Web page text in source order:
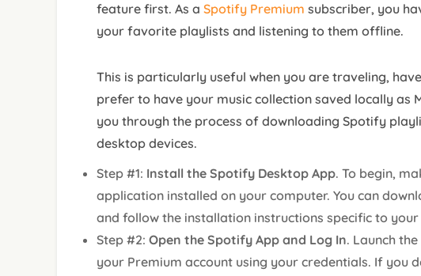
feature first. As a Spotify Premium subscriber, you
your favorite playlists and listening to them offline.
This is particularly useful when you are traveling,
prefer to have your music collection saved locally as
you through the process of downloading Spotify
desktop devices.
Step #1: Install the Spotify Desktop App. To begin,
application installed on your computer. You can
and follow the installation instructions specific to
Step #2: Open the Spotify App and Log In. Launch
your Premium account using your credentials. If you